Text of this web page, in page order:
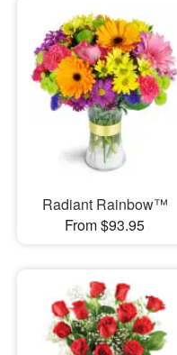
Sympathy and Funeral
Flowers, Plants & Gifts
Our Shop
Radiant Rainbow™
From $93.95